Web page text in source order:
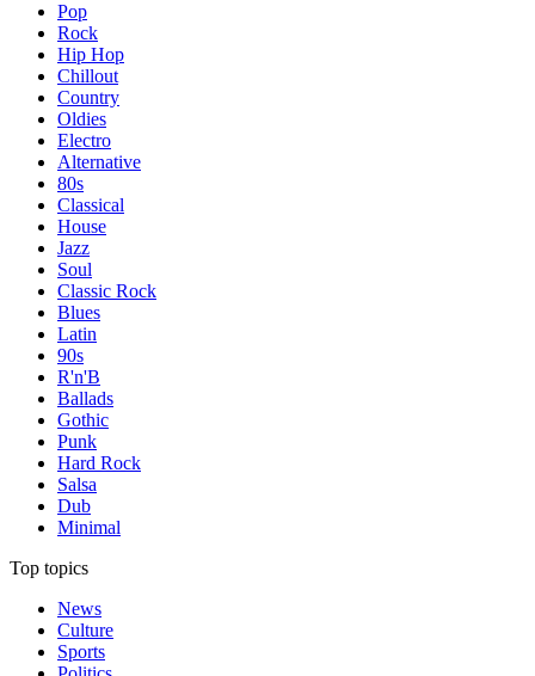
Pop
Rock
Hip Hop
Chillout
Country
Oldies
Electro
Alternative
80s
Classical
House
Jazz
Soul
Classic Rock
Blues
Latin
90s
R'n'B
Ballads
Gothic
Punk
Hard Rock
Salsa
Dub
Minimal
Top topics
News
Culture
Sports